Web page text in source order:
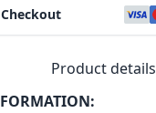
Checkout
Product details